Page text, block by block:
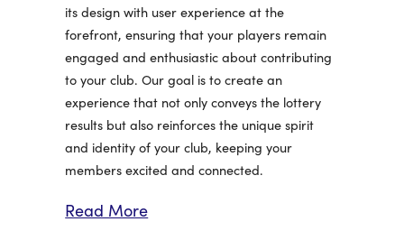
its design with user experience at the
forefront, ensuring that your players remain
engaged and enthusiastic about contributing
to your club. Our goal is to create an
experience that not only conveys the lottery
results but also reinforces the unique spirit
and identity of your club, keeping your
members excited and connected.
Read More